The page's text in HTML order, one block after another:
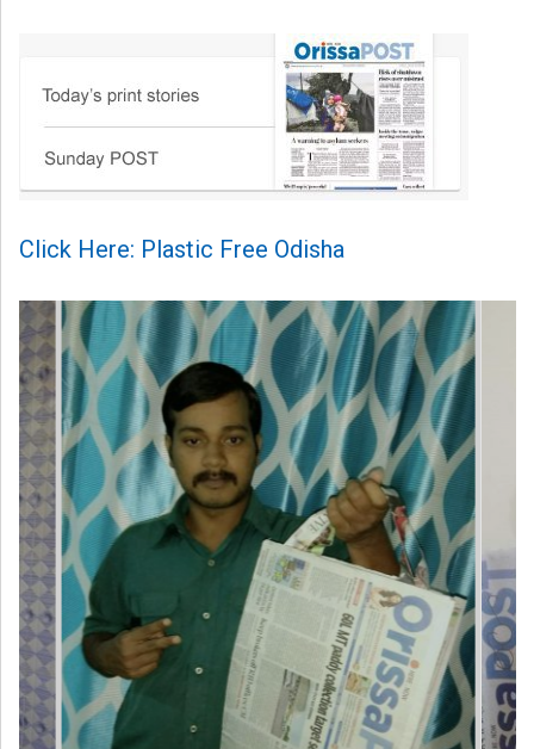
Click Here: Plastic Free Odisha